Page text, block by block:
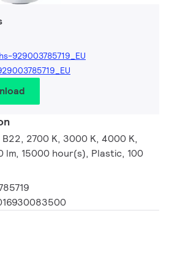
929003785719_EU
B22, 2700 K, 3000 K, 4000 K,
lm, 15000 hour(s), Plastic, 100